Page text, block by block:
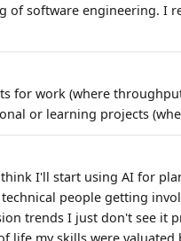
software engineering. I
for work (where
or learning projects
I'll start using AI for
people getting
trends I just don't see it